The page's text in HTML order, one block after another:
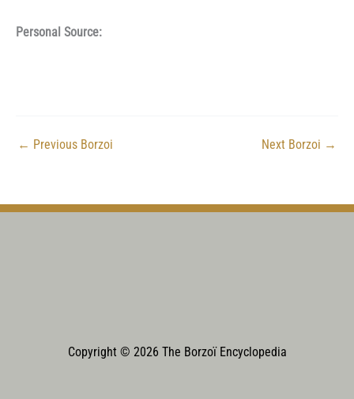
Personal Source:
← Previous Borzoi Next Borzoi →
Copyright © 2026 The Borzoï Encyclopedia